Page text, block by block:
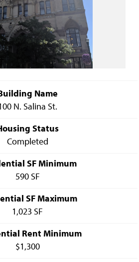
Name
N. Salina St.
Status
Completed
SF Minimum
590 SF
SF Maximum
1,023 SF
Rent Minimum
$1,300